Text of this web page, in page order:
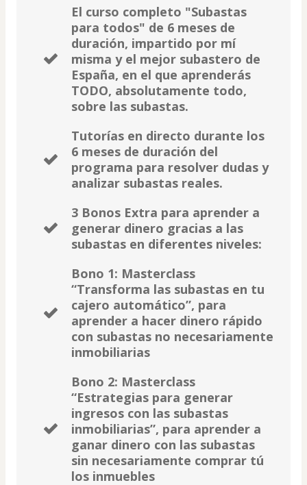
El curso completo "Subastas
para todos" de 6 meses de
duración, impartido por mí
misma y el mejor subastero de
España, en el que aprenderás
TODO, absolutamente todo,
sobre las subastas.
Tutorías en directo durante los
6 meses de duración del
programa para resolver dudas y
analizar subastas reales.
3 Bonos Extra para aprender a
generar dinero gracias a las
subastas en diferentes niveles:
Bono 1: Masterclass
“Transforma las subastas en tu
cajero automático”, para
aprender a hacer dinero rápido
con subastas no necesariamente
inmobiliarias
Bono 2: Masterclass
“Estrategias para generar
ingresos con las subastas
inmobiliarias”, para aprender a
ganar dinero con las subastas
sin necesariamente comprar tú
los inmuebles